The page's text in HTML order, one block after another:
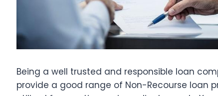
Being a well trusted and responsible loan
provide a good range of Non-Recourse loan